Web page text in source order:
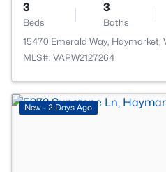
3
Beds
3
Baths
15470 Emerald Way, Haymarket,
MLS#: VAPW2127264
New - 2 Days Ago